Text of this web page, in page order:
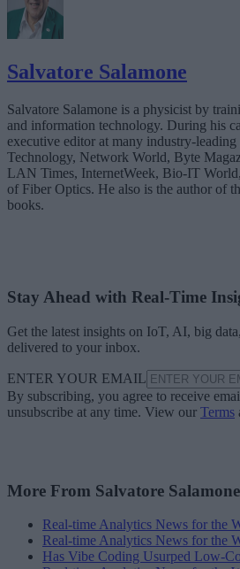
Salvatore Salamone
Salvatore Salamone is a physicist by
and information technology. During his
executive editor at many industry-
Technology, Network World, Byte
LAN Times, InternetWeek, Bio-IT
of Fiber Optics. He also is the author of
books.
Stay Ahead with Real-Time
Get the latest insights on IoT, AI, big
delivered to your inbox.
ENTER YOUR EMAIL
By subscribing, you agree to receive
unsubscribe at any time. View our Terms
More From Salvatore Salamone
Real-time Analytics News for the
Real-time Analytics News for the
Has Vibe Coding Usurped Low-